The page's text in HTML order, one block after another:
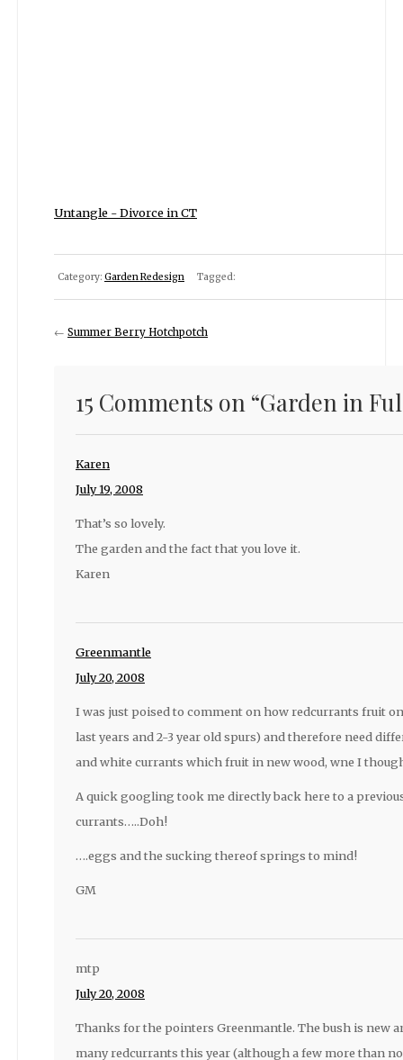
Untangle - Divorce in CT
Category: Garden Redesign Tagged:
← Summer Berry Hotchpotch
15 Comments on “Garden in
Karen
July 19, 2008
That’s so lovely.
The garden and the fact that you love it.
Karen
Greenmantle
July 20, 2008
I was just poised to comment on how redcurrants fruit
last years and 2-3 year old spurs) and therefore need
and white currants which fruit in new wood, wne I
A quick googling took me directly back here to a
currants…..Doh!
….eggs and the sucking thereof springs to mind!
GM
mtp
July 20, 2008
Thanks for the pointers Greenmantle. The bush is new
many redcurrants this year (although a few more than